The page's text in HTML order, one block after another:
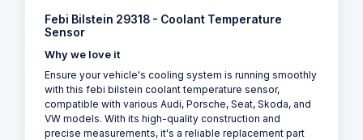
Febi Bilstein 29318 - Coolant Temperature
Sensor
Why we love it
Ensure your vehicle's cooling system is running smoothly
with this febi bilstein coolant temperature sensor,
compatible with various Audi, Porsche, Seat, Skoda, and
VW models. With its high-quality construction and
precise measurements, it's a reliable replacement part